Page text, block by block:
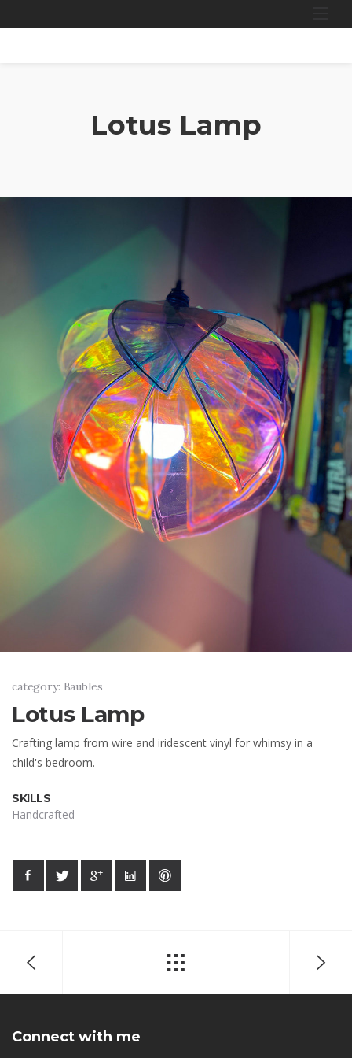
to
Lotus Lamp
category: Baubles
Lotus Lamp
Crafting lamp from wire and iridescent vinyl for whimsy in a
child's bedroom.
SKILLS
Handcrafted
Connect with me